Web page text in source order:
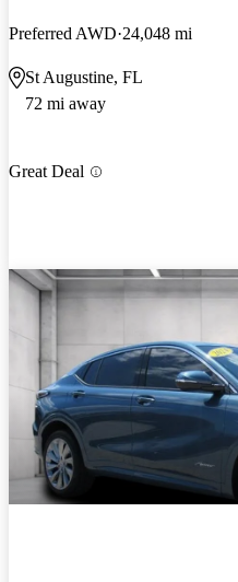
Preferred AWD 24,048 mi
St Augustine, FL
72 mi away
Great Deal